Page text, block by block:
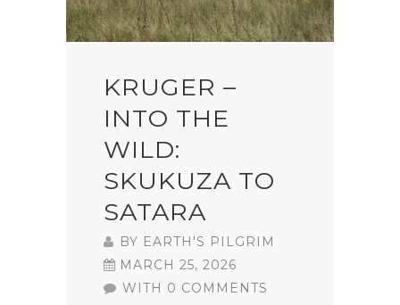
KRUGER –
INTO THE
WILD:
SKUKUZA TO
SATARA
BY EARTH'S PILGRIM
MARCH 25, 2026
WITH 0 COMMENTS